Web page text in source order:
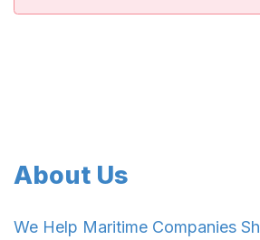
About Us
We Help Maritime Companies